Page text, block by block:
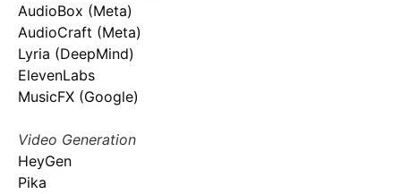
AudioBox (Meta)
AudioCraft (Meta)
Lyria (DeepMind)
ElevenLabs
MusicFX (Google)
Video Generation
HeyGen
Pika